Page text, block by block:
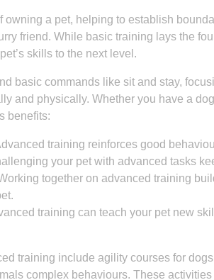
owning a pet, helping to establish
friend. While basic training lays the
skills to the next level.
basic commands like sit and stay,
and physically. Whether you have a
benefits:
training reinforces good
your pet with advanced tasks
together on advanced training
training can teach your pet new
training include agility courses for
complex behaviours. These